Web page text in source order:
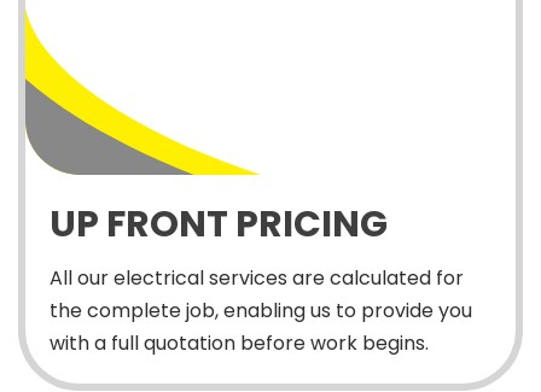
UP FRONT PRICING
All our electrical services are calculated for
the complete job, enabling us to provide you
with a full quotation before work begins.